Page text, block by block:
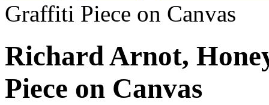
Graffiti Piece on Canvas
Richard Arnot,
Piece on Canvas